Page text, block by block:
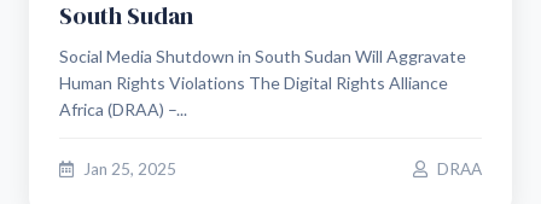
South Sudan
Social Media Shutdown in South Sudan Will Aggravate
Human Rights Violations The Digital Rights Alliance
Africa (DRAA) –...
Jan 25, 2025 DRAA